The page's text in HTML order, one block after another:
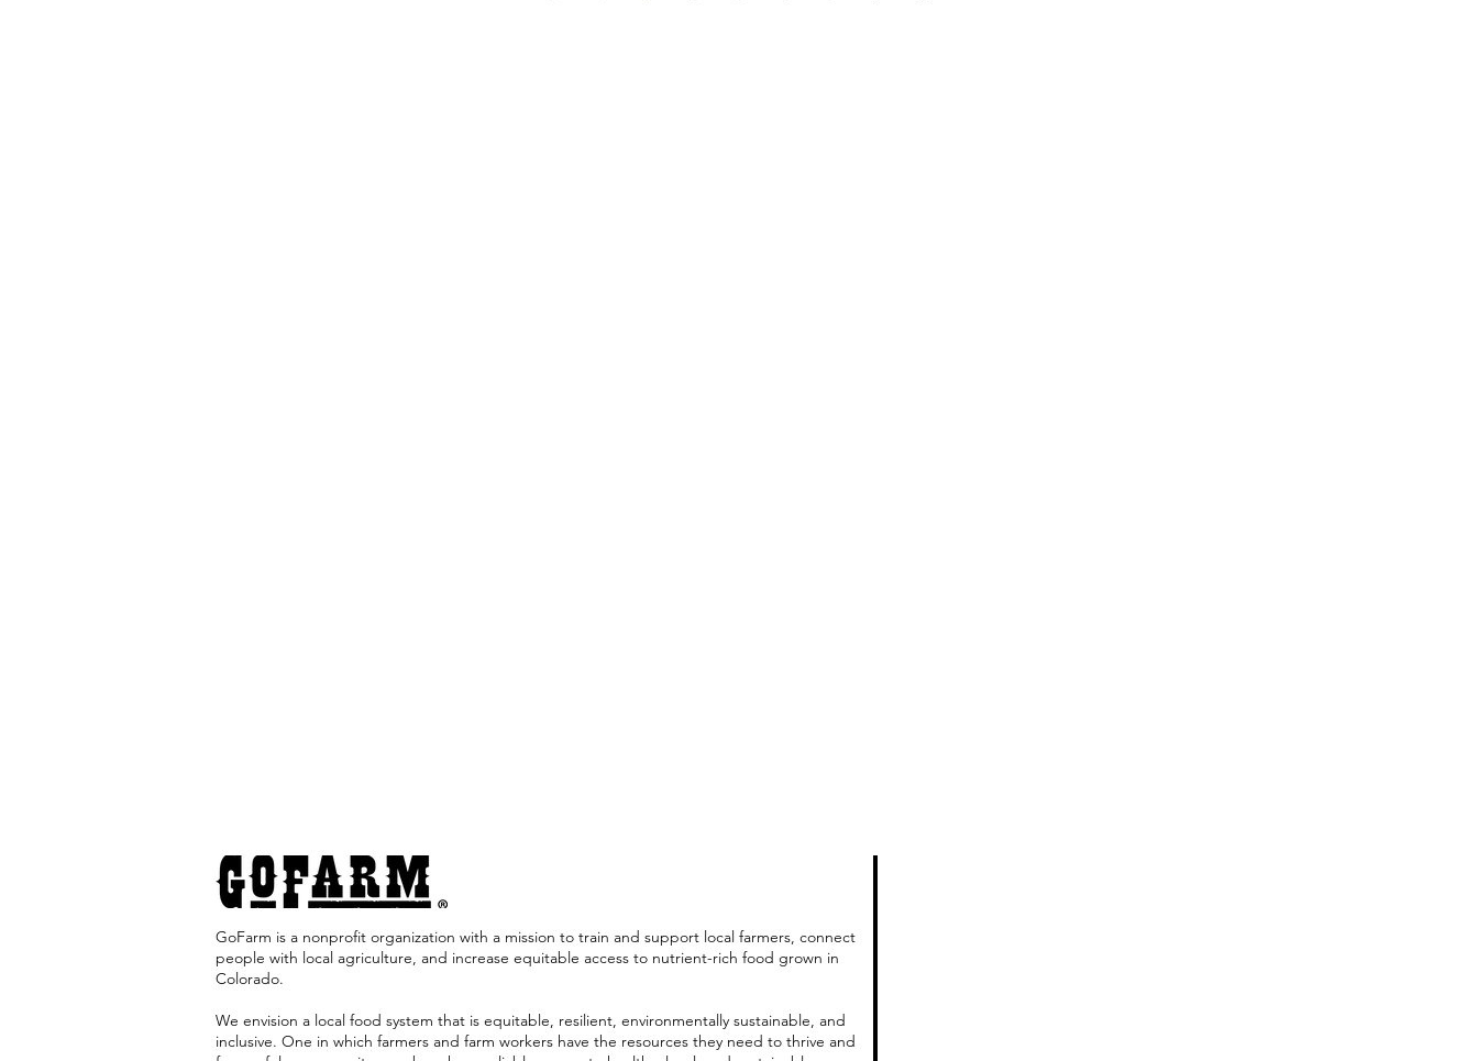
GoFarm is a nonprofit organization with a mission to train and support local farmers, connect
people with local agriculture, and increase equitable access to nutrient-rich food grown in
Colorado. ​
We envision a local food system that is equitable, resilient, environmentally sustainable, and
inclusive. One in which farmers and farm workers have the resources they need to thrive and